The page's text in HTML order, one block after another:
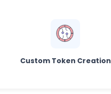
Custom Token Creation